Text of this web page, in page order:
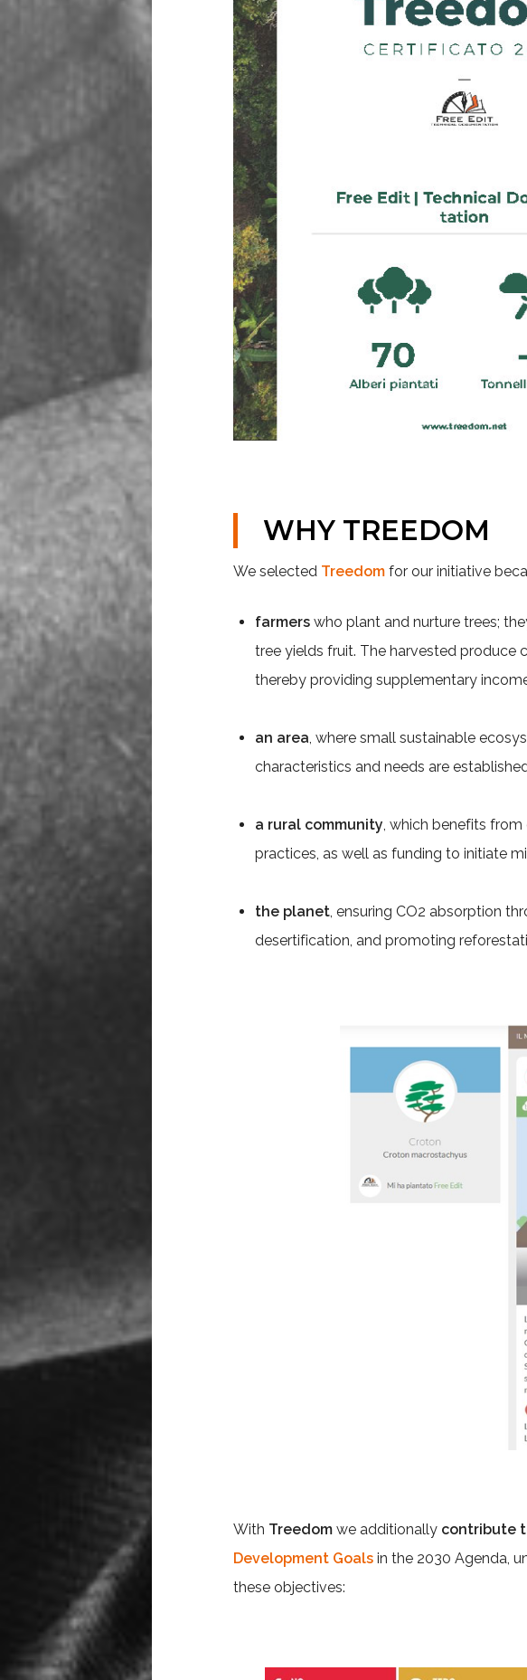
WHY TREEDOM
We selected Treedom for our initiative
farmers who plant and nurture trees;
tree yields fruit. The harvested produce
thereby providing supplementary
an area, where small sustainable
characteristics and needs are
a rural community, which benefits
practices, as well as funding to initiate
the planet, ensuring CO2 absorption
desertification, and promoting
With Treedom we additionally contribute
Development Goals in the 2030 Agenda,
these objectives: